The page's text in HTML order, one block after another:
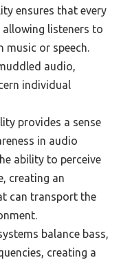
ensures that every
listeners to
music or speech.
audio,
individual
provides a sense
in audio
ability to perceive
creating an
can transport the
balance bass,
creating a